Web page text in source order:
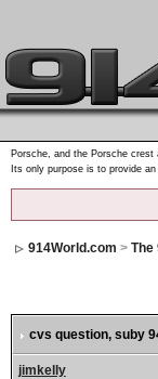
Porsche, and the Porsche
Its only purpose is to provide
914World.com > The
cvs question, suby
jimkelly